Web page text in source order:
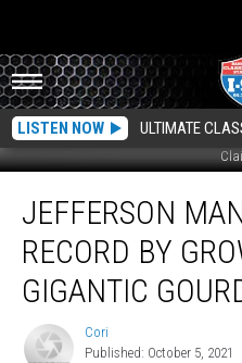
LISTEN NOW ULTIMATE
Sets
State
Record
Growing
One
JEFFERSON
RECORD BY
GIGANTIC
Cori
Published: October 5, 2021